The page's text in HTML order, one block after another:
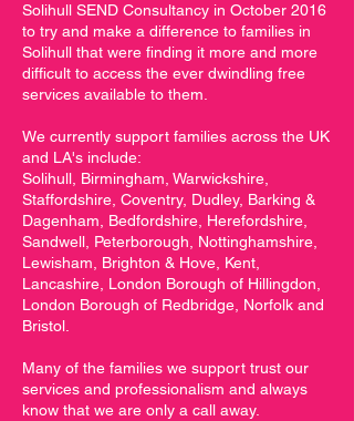
Solihull SEND Consultancy in October 2016
to try and make a difference to families in
Solihull that were finding it more and more
difficult to access the ever dwindling free
services available to them.
We currently support families across the UK
and LA's include:
Solihull, Birmingham, Warwickshire,
Staffordshire, Coventry, Dudley, Barking &
Dagenham, Bedfordshire, Herefordshire,
Sandwell, Peterborough, Nottinghamshire,
Lewisham, Brighton & Hove, Kent,
Lancashire, London Borough of Hillingdon,
London Borough of Redbridge, Norfolk and
Bristol.
Many of the families we support trust our
services and professionalism and always
know that we are only a call away.